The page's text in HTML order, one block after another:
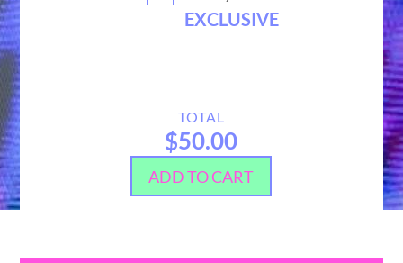
EXCLUSIVE
TOTAL
$50.00
ADD TO CART